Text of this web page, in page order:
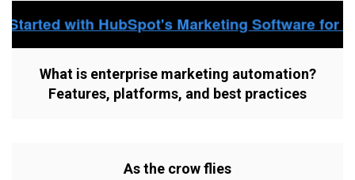
What is enterprise marketing automation?
Features, platforms, and best practices
As the crow flies